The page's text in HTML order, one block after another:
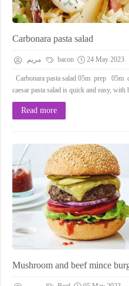
Carbonara pasta salad
مريم bacon 24 May 2023
Carbonara pasta salad 05m prep
caesar pasta salad is quick and easy, with
Read more
Mushroom and beef mince